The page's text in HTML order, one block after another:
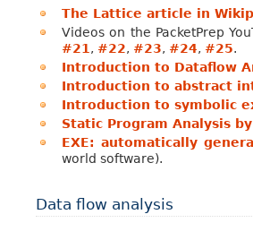
The Lattice article in
Videos on the PacketPrep
#21 , #22, #23, #24, #25.
Introduction to Dataflow
Introduction to abstract
Introduction to symbolic
Static Program Analysis
EXE: automatically
world software).
Data flow analysis